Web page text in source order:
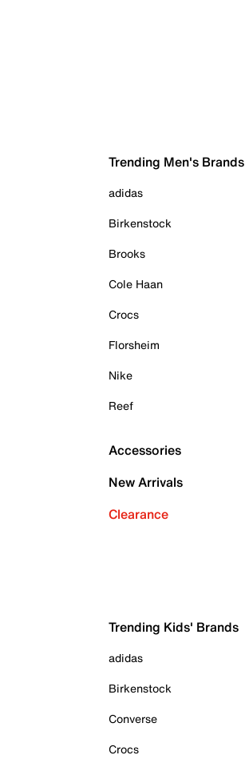
Trending Men's Brands
adidas
Birkenstock
Brooks
Cole Haan
Crocs
Florsheim
Nike
Reef
Accessories
New Arrivals
Clearance
Trending Kids' Brands
adidas
Birkenstock
Converse
Crocs